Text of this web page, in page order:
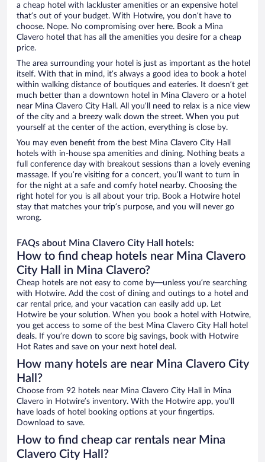
a cheap hotel with lackluster amenities or an expensive hotel
that’s out of your budget. With Hotwire, you don’t have to
choose. Nope. No compromising over here. Book a Mina
Clavero hotel that has all the amenities you desire for a cheap
price.
The area surrounding your hotel is just as important as the hotel
itself. With that in mind, it’s always a good idea to book a hotel
within walking distance of boutiques and eateries. It doesn’t get
much better than a downtown hotel in Mina Clavero or a hotel
near Mina Clavero City Hall. All you’ll need to relax is a nice view
of the city and a breezy walk down the street. When you put
yourself at the center of the action, everything is close by.
You may even benefit from the best Mina Clavero City Hall
hotels with in-house spa amenities and dining. Nothing beats a
full conference day with breakout sessions than a lovely evening
massage. If you’re visiting for a concert, you’ll want to turn in
for the night at a safe and comfy hotel nearby. Choosing the
right hotel for you is all about your trip. Book a Hotwire hotel
stay that matches your trip’s purpose, and you will never go
wrong.
FAQs about Mina Clavero City Hall hotels:
How to find cheap hotels near Mina Clavero
City Hall in Mina Clavero?
Cheap hotels are not easy to come by—unless you’re searching
with Hotwire. Add the cost of dining and outings to a hotel and
car rental price, and your vacation can easily add up. Let
Hotwire be your solution. When you book a hotel with Hotwire,
you get access to some of the best Mina Clavero City Hall hotel
deals. If you’re down to score big savings, book with Hotwire
Hot Rates and save on your next hotel deal.
How many hotels are near Mina Clavero City
Hall?
Choose from 92 hotels near Mina Clavero City Hall in Mina
Clavero in Hotwire’s inventory. With the Hotwire app, you’ll
have loads of hotel booking options at your fingertips.
Download to save.
How to find cheap car rentals near Mina
Clavero City Hall?